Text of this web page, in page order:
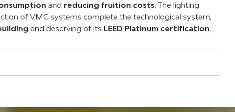
and reducing fruition costs. The lighting
of VMC systems complete the technological system,
and deserving of its LEED Platinum certification.